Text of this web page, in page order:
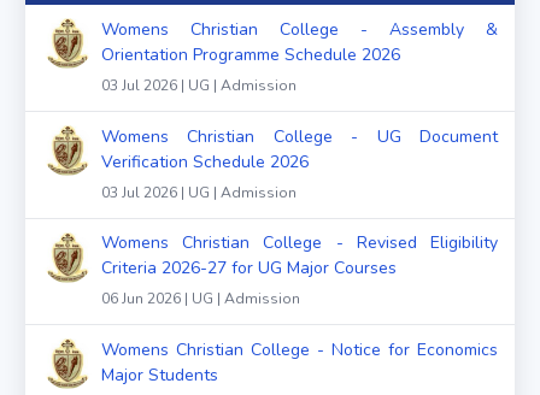
Womens Christian College - Assembly &
Orientation Programme Schedule 2026
03 Jul 2026 | UG | Admission
Womens Christian College - UG Document
Verification Schedule 2026
03 Jul 2026 | UG | Admission
Womens Christian College - Revised Eligibility
Criteria 2026-27 for UG Major Courses
06 Jun 2026 | UG | Admission
Womens Christian College - Notice for Economics
Major Students